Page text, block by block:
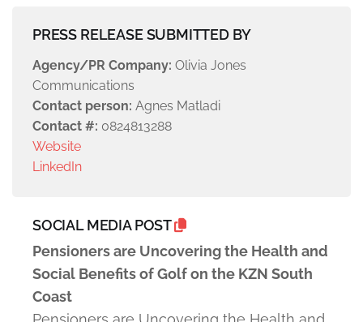
PRESS RELEASE SUBMITTED BY
Agency/PR Company: Olivia Jones
Communications
Contact person: Agnes Matladi
Contact #: 0824813288
Website
LinkedIn
SOCIAL MEDIA POST
Pensioners are Uncovering the Health and
Social Benefits of Golf on the KZN South
Coast